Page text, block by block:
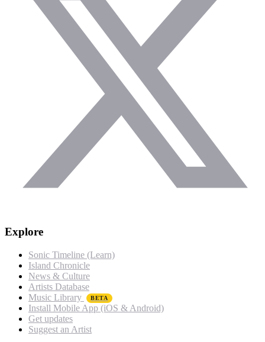
Explore
Sonic Timeline (Learn)
Island Chronicle
News & Culture
Artists Database
Music Library
BETA
Install Mobile App (iOS & Android)
Get updates
Suggest an Artist